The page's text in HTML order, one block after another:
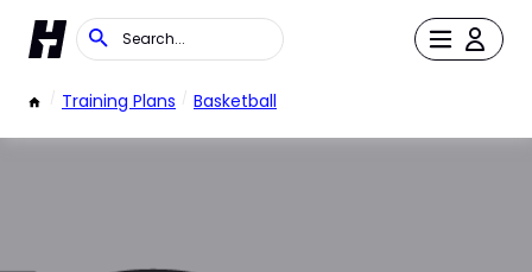
/ Training Plans / Basketball